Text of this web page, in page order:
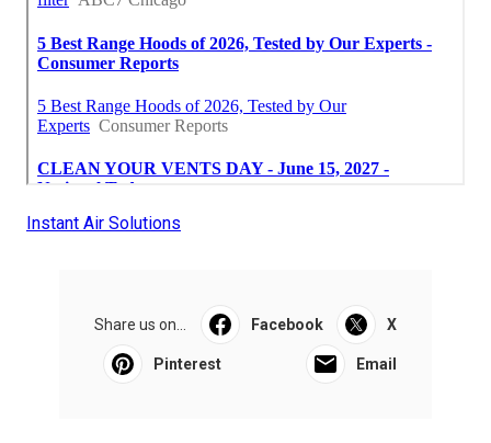
Instant Air Solutions
Share us on... Facebook X
Pinterest Email